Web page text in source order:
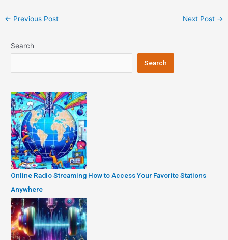
Post
← Previous Post Next Post →
Search
Search
Online Radio Streaming How to Access Your Favorite Stations
Anywhere